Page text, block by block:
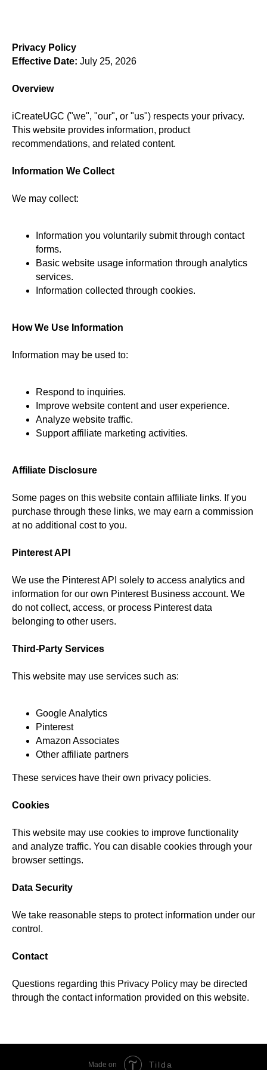
Privacy Policy
Effective Date: July 25, 2026
Overview
iCreateUGC ("we", "our", or "us") respects your privacy.
This website provides information, product
recommendations, and related content.
Information We Collect
We may collect:
Information you voluntarily submit through contact
forms.
Basic website usage information through analytics
services.
Information collected through cookies.
How We Use Information
Information may be used to:
Respond to inquiries.
Improve website content and user experience.
Analyze website traffic.
Support affiliate marketing activities.
Affiliate Disclosure
Some pages on this website contain affiliate links. If you
purchase through these links, we may earn a commission
at no additional cost to you.
Pinterest API
We use the Pinterest API solely to access analytics and
information for our own Pinterest Business account. We
do not collect, access, or process Pinterest data
belonging to other users.
Third-Party Services
This website may use services such as:
Google Analytics
Pinterest
Amazon Associates
Other affiliate partners
These services have their own privacy policies.
Cookies
This website may use cookies to improve functionality
and analyze traffic. You can disable cookies through your
browser settings.
Data Security
We take reasonable steps to protect information under our
control.
Contact
Questions regarding this Privacy Policy may be directed
through the contact information provided on this website.
Made on Tilda